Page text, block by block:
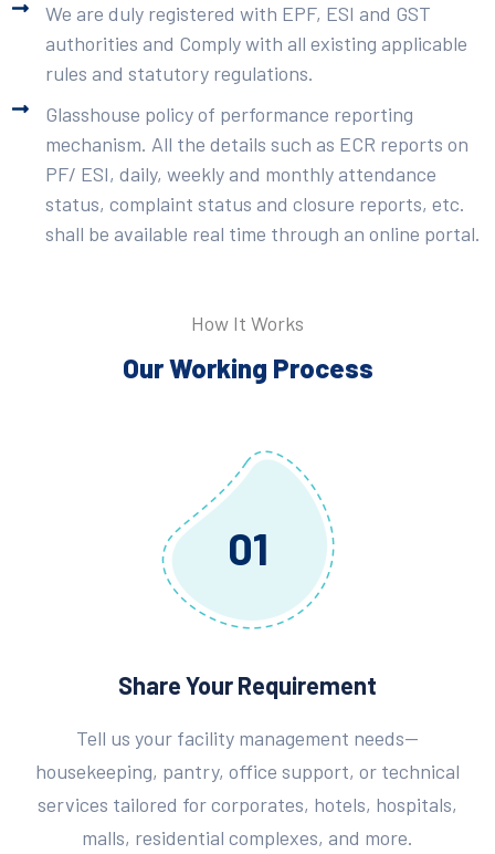
We are duly registered with EPF, ESI and GST
authorities and Comply with all existing applicable
rules and statutory regulations.
Glasshouse policy of performance reporting
mechanism. All the details such as ECR reports on
PF/ ESI, daily, weekly and monthly attendance
status, complaint status and closure reports, etc.
shall be available real time through an online portal.
How It Works
Our Working Process
01
Share Your Requirement
Tell us your facility management needs—
housekeeping, pantry, office support, or technical
services tailored for corporates, hotels, hospitals,
malls, residential complexes, and more.